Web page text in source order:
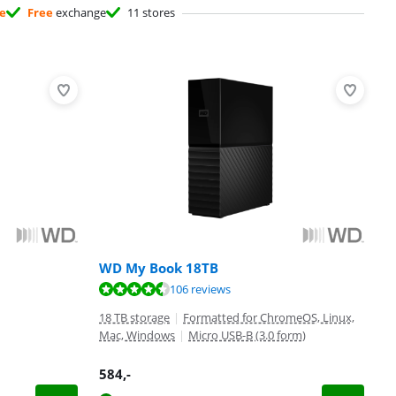
Freeexchange 11 stores
WD My Book 18TB
106 reviews
18 TB storage | Formatted for ChromeOS, Linux,
Mac, Windows | Micro USB-B (3.0 form)
584,-